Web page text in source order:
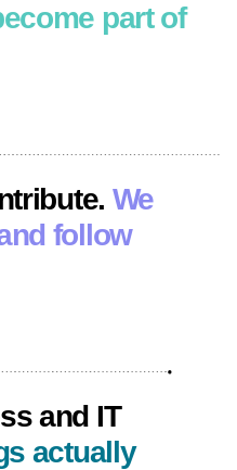
part of
We
follow
and IT
actually